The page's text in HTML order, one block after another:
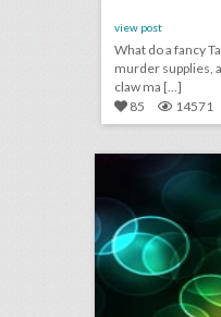
view post
What do a fancy
murder supplies,
claw ma [...]
85
14571